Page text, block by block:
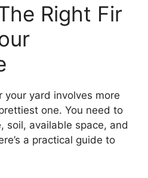
Right Fir
your yard involves more
one. You need to
soil, available space, and
a practical guide to